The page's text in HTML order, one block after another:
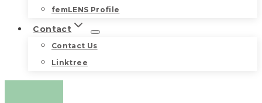
femLENS Profile
Contact
Contact Us
Linktree